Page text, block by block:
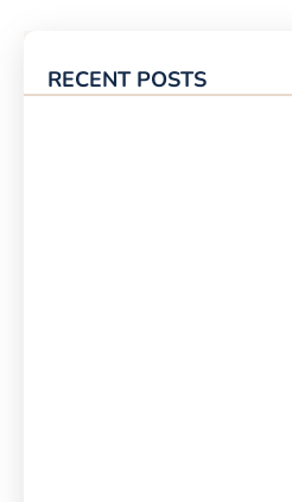
RECENT POSTS